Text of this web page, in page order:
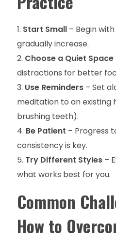
Start Small – Begin
gradually increase.
Choose a Quiet Space
distractions for better
Use Reminders – Set
meditation to an existing
brushing teeth).
Be Patient – Progress
consistency is key.
Try Different Styles –
what works best for you.
Common
How to